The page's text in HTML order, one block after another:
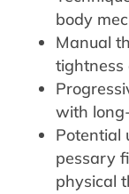
body
Manual
tightness
with
Potential
pessary
physical